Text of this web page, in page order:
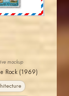
2007
mockup
Rock (1969)